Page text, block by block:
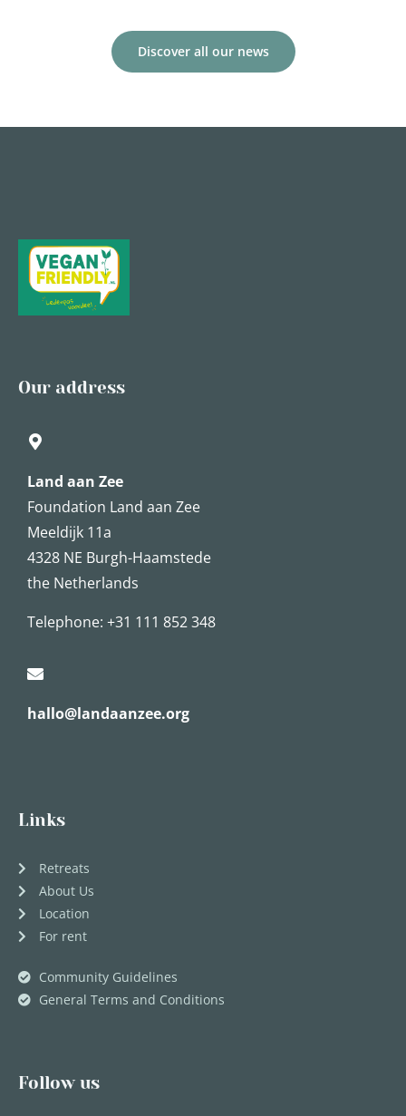
Discover all our news
Our address
Land aan Zee
Foundation Land aan Zee
Meeldijk 11a
4328 NE Burgh-Haamstede
the Netherlands
Telephone: +31 111 852 348
hallo@landaanzee.org
Links
Retreats
About Us
Location
For rent
Community Guidelines
General Terms and Conditions
Follow us